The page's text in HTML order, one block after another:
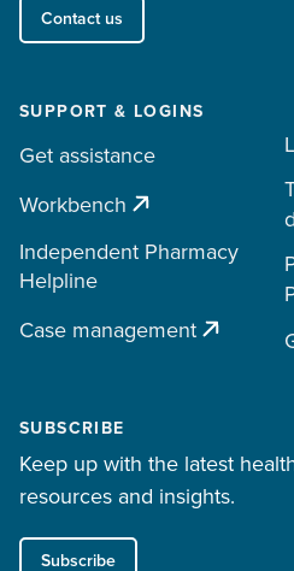
Contact us
SUPPORT & LOGINS
Get assistance
Workbench
Independent Pharmacy
Helpline
Case management
SUBSCRIBE
Keep up with the latest
resources and insights.
Subscribe